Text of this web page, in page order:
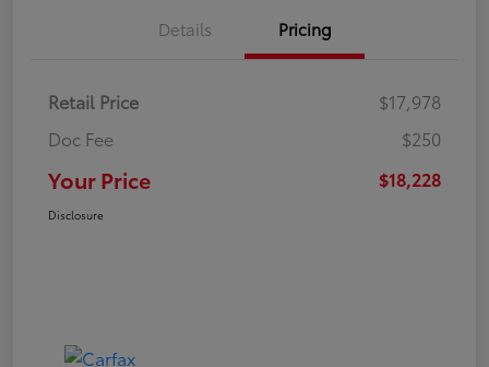
Details Pricing
Retail Price
$17,978
Doc Fee
$250
Your Price $18,228
Disclosure